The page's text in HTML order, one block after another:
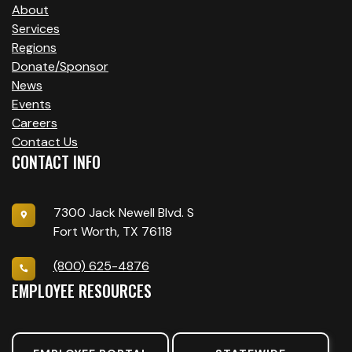
About
Services
Regions
Donate/Sponsor
News
Events
Careers
Contact Us
CONTACT INFO
7300 Jack Newell Blvd. S
Fort Worth, TX 76118
(800) 625-4876
EMPLOYEE RESOURCES